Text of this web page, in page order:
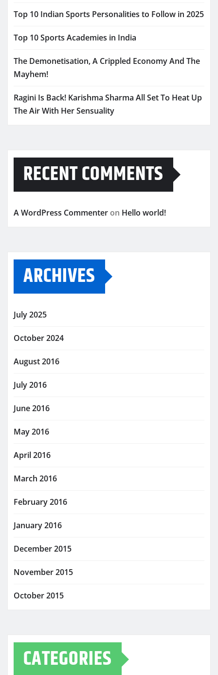
Top 10 Indian Sports Personalities to Follow in 2025
Top 10 Sports Academies in India
The Demonetisation, A Crippled Economy And The
Mayhem!
Ragini Is Back! Karishma Sharma All Set To Heat Up
The Air With Her Sensuality
RECENT COMMENTS
A WordPress Commenter on Hello world!
ARCHIVES
July 2025
October 2024
August 2016
July 2016
June 2016
May 2016
April 2016
March 2016
February 2016
January 2016
December 2015
November 2015
October 2015
CATEGORIES